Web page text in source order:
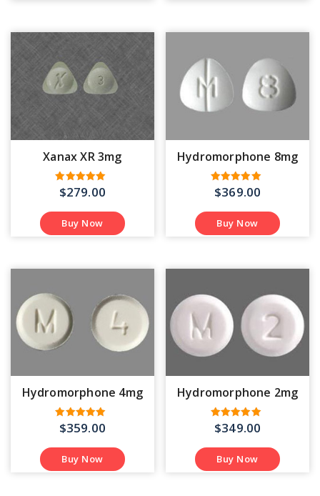
Xanax XR 3mg
Rated
5.00
$279.00
Buy Now
Hydromorphone 8mg
Rated
4.58
$369.00
Buy Now
Hydromorphone 4mg
Rated
4.55
$359.00
Buy Now
Hydromorphone 2mg
Rated
4.43
$349.00
Buy Now